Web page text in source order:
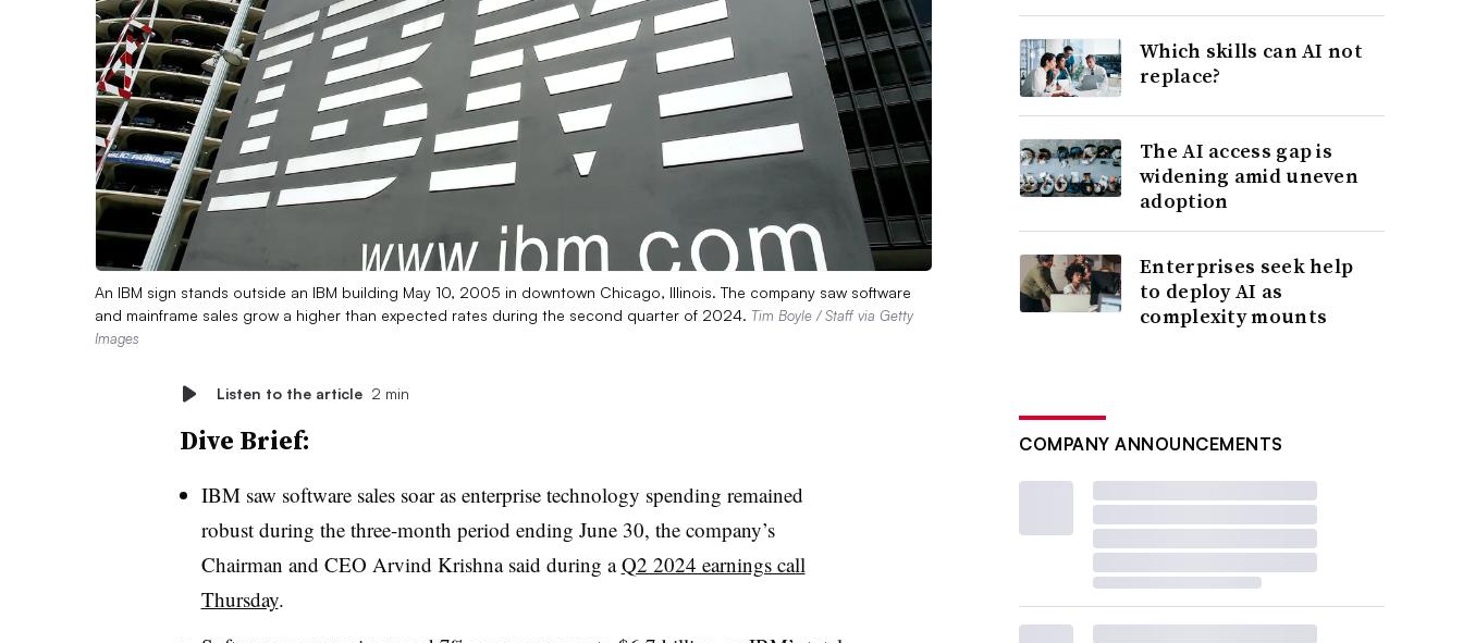
An IBM sign stands outside an IBM building May 10, 2005 in downtown Chicago, Illinois. The company saw software
and mainframe sales grow a higher than expected rates during the second quarter of 2024. Tim Boyle / Staff via Getty
Images
Listen to the article 2 min
Dive Brief:
IBM saw software sales soar as enterprise technology spending remained
robust during the three-month period ending June 30, the company’s
Chairman and CEO Arvind Krishna said during aQ2 2024 earnings call
Thursday.
Which skills can AI not
replace?
The AI access gap is
widening amid uneven
adoption
Enterprises seek help
to deploy AI as
complexity mounts
COMPANY ANNOUNCEMENTS